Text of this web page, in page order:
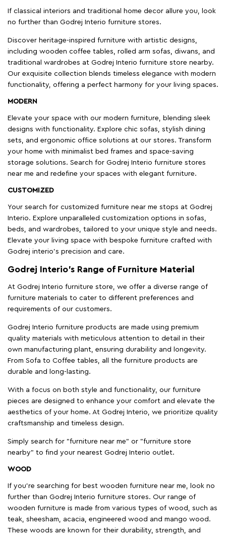
If classical interiors and traditional home decor allure you, look
no further than Godrej Interio furniture stores.
Discover heritage-inspired furniture with artistic designs,
including wooden coffee tables, rolled arm sofas, diwans, and
traditional wardrobes at Godrej Interio furniture store nearby.
Our exquisite collection blends timeless elegance with modern
functionality, offering a perfect harmony for your living spaces.
MODERN
Elevate your space with our modern furniture, blending sleek
designs with functionality. Explore chic sofas, stylish dining
sets, and ergonomic office solutions at our stores. Transform
your home with minimalist bed frames and space-saving
storage solutions. Search for Godrej Interio furniture stores
near me and redefine your spaces with elegant furniture.
CUSTOMIZED
Your search for customized furniture near me stops at Godrej
Interio. Explore unparalleled customization options in sofas,
beds, and wardrobes, tailored to your unique style and needs.
Elevate your living space with bespoke furniture crafted with
Godrej interio’s precision and care.
Godrej Interio’s Range of Furniture Material
At Godrej Interio furniture store, we offer a diverse range of
furniture materials to cater to different preferences and
requirements of our customers.
Godrej Interio furniture products are made using premium
quality materials with meticulous attention to detail in their
own manufacturing plant, ensuring durability and longevity.
From Sofa to Coffee tables, all the furniture products are
durable and long-lasting.
With a focus on both style and functionality, our furniture
pieces are designed to enhance your comfort and elevate the
aesthetics of your home. At Godrej Interio, we prioritize quality
craftsmanship and timeless design.
Simply search for "furniture near me" or "furniture store
nearby" to find your nearest Godrej Interio outlet.
WOOD
If you're searching for best wooden furniture near me, look no
further than Godrej Interio furniture stores. Our range of
wooden furniture is made from various types of wood, such as
teak, sheesham, acacia, engineered wood and mango wood.
These woods are known for their durability, strength, and